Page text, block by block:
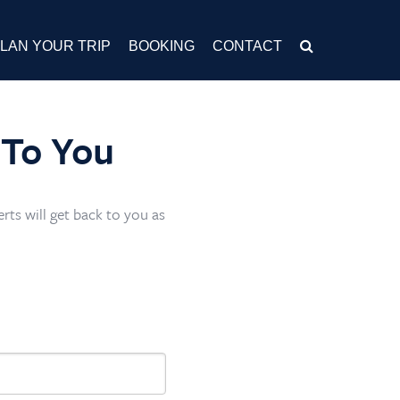
YOUR TRIP BOOKING CONTACT
You
will get back to you as